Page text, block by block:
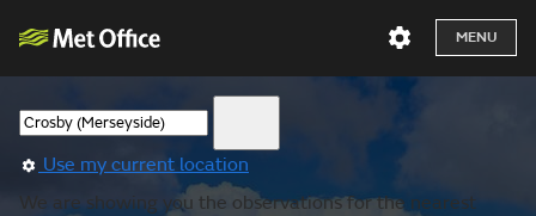
MENU
Use my current location
We are showing you the observations for the nearest